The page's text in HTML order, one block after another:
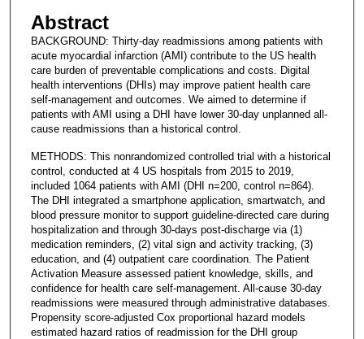
Abstract
BACKGROUND: Thirty-day readmissions among patients with
acute myocardial infarction (AMI) contribute to the US health
care burden of preventable complications and costs. Digital
health interventions (DHIs) may improve patient health care
self-management and outcomes. We aimed to determine if
patients with AMI using a DHI have lower 30-day unplanned all-
cause readmissions than a historical control.
METHODS: This nonrandomized controlled trial with a historical
control, conducted at 4 US hospitals from 2015 to 2019,
included 1064 patients with AMI (DHI n=200, control n=864).
The DHI integrated a smartphone application, smartwatch, and
blood pressure monitor to support guideline-directed care during
hospitalization and through 30-days post-discharge via (1)
medication reminders, (2) vital sign and activity tracking, (3)
education, and (4) outpatient care coordination. The Patient
Activation Measure assessed patient knowledge, skills, and
confidence for health care self-management. All-cause 30-day
readmissions were measured through administrative databases.
Propensity score-adjusted Cox proportional hazard models
estimated hazard ratios of readmission for the DHI group